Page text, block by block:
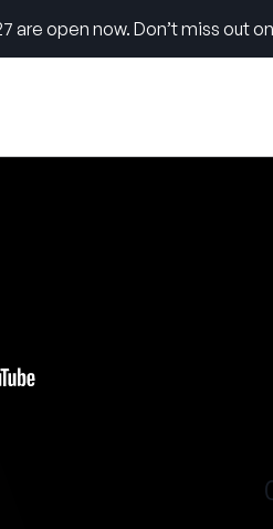
are open now. Don’t miss out